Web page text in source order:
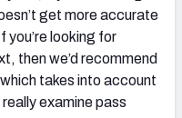
get more accurate
you’re looking for
then we’d recommend
takes into account
examine pass